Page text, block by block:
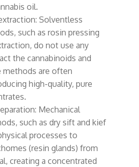
oil.
Solventless
such as rosin pressing
do not use any
the cannabinoids and
methods are often
high-quality, pure
Mechanical
such as dry sift and kief
processes to
(resin glands) from
creating a concentrated